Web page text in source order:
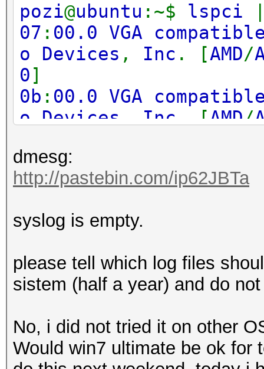
pozi@ubuntu :~$ lspci
07 : 00.0 VGA
o Devices , Inc . [AMD/
0]
0b : 00.0 VGA
o Devices
Inc . [ AMD /
0f:00.0 VGA
o Devices,Inc. [AMD/
17:00.0 VGA
0]
1b:00.0 VGA
0]
pozi @ubuntu:~$
dmesg:
http://pastebin.com/ip62JBTa
syslog is empty.
please tell which log files
sistem (half a year) and do
No, i did not tried it on other
Would win7 ultimate be ok for